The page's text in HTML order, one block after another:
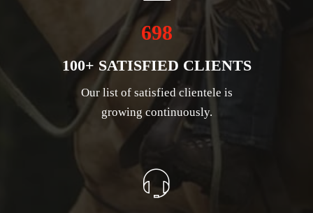
698
100+ SATISFIED CLIENTS
Our list of satisfied clientele is
growing continuously.